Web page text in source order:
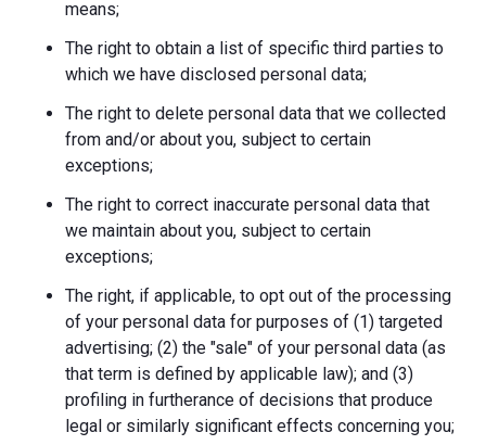
means;
The right to obtain a list of specific third parties to
which we have disclosed personal data;
The right to delete personal data that we collected
from and/or about you, subject to certain
exceptions;
The right to correct inaccurate personal data that
we maintain about you, subject to certain
exceptions;
The right, if applicable, to opt out of the processing
of your personal data for purposes of (1) targeted
advertising; (2) the "sale" of your personal data (as
that term is defined by applicable law); and (3)
profiling in furtherance of decisions that produce
legal or similarly significant effects concerning you;